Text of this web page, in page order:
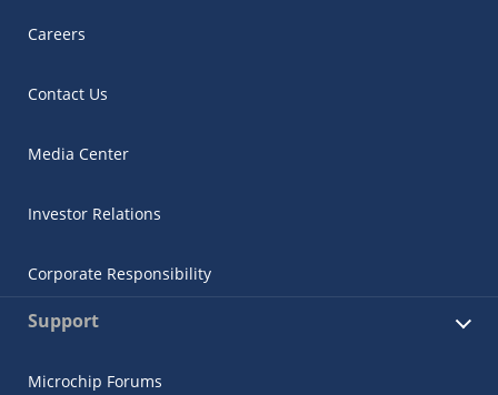
Careers
Contact Us
Media Center
Investor Relations
Corporate Responsibility
Support
Microchip Forums